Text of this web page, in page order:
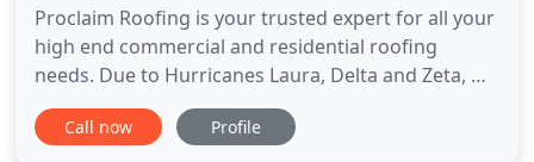
Proclaim Roofing is your trusted expert for all your
high end commercial and residential roofing
needs. Due to Hurricanes Laura, Delta and Zeta, we
are now also servicing Lake Charles, Lafayette New
Iberia & New Orleans, Louisiana. Our promise is to
Call now Profile